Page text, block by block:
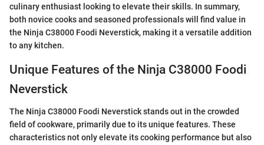
culinary enthusiast looking to elevate their skills. In summary,
both novice cooks and seasoned professionals will find value in
the Ninja C38000 Foodi Neverstick, making it a versatile addition
to any kitchen.
Unique Features of the Ninja C38000 Foodi
Neverstick
The Ninja C38000 Foodi Neverstick stands out in the crowded
field of cookware, primarily due to its unique features. These
characteristics not only elevate its cooking performance but also